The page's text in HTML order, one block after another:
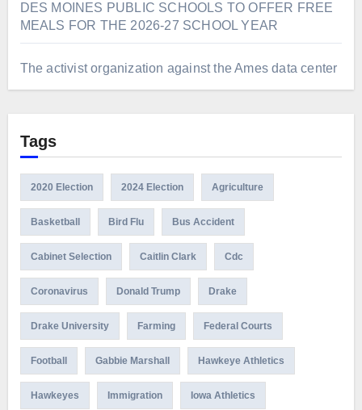
DES MOINES PUBLIC SCHOOLS TO OFFER FREE
MEALS FOR THE 2026-27 SCHOOL YEAR
The activist organization against the Ames data center
Tags
2020 Election 2024 Election Agriculture
Basketball Bird Flu Bus Accident
Cabinet Selection Caitlin Clark Cdc
Coronavirus Donald Trump Drake
Drake University Farming Federal Courts
Football Gabbie Marshall Hawkeye Athletics
Hawkeyes Immigration Iowa Athletics